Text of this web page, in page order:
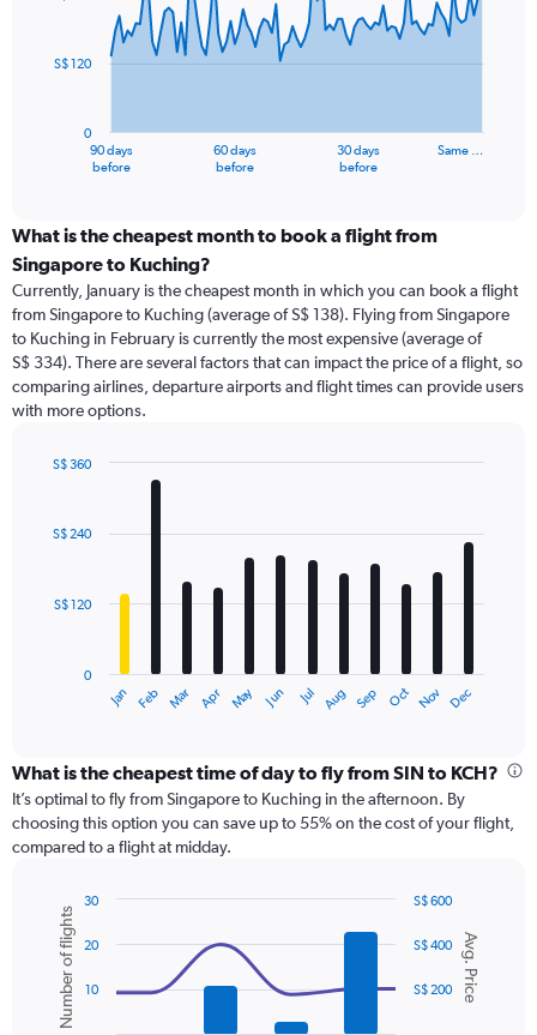
data
The
categories.
Range:
91
categories.
The
chart
has
1
Y
displaying
90 days
before
60 days
before
30 days
before
Same …
0
S$ 120
What is the cheapest month to book a flight from
Singapore to Kuching?
Currently, January is the cheapest month in which you can book a flight
from Singapore to Kuching (average of S$ 138). Flying from Singapore
to Kuching in February is currently the most expensive (average of
S$ 334). There are several factors that can impact the price of a flight, so
comparing airlines, departure airports and flight times can provide users
with more options.
with
12
The
categories.
Range:
12
categories.
The
has
axis
displaying
values.
Jan Feb Mar Apr May Jun Jul Aug Sep Oct Nov Dec
0
S$ 120
S$ 240
S$ 360
What is the cheapest time of day to fly from SIN to KCH?
It’s optimal to fly from Singapore to Kuching in the afternoon. By
choosing this option you can save up to 55% on the cost of your flight,
compared to a flight at midday.
Combination
chart
with
data
series.
Chart
graphic.
Avg. Price
Number of flights S$ 200
S$ 400
S$ 600
10
20
30